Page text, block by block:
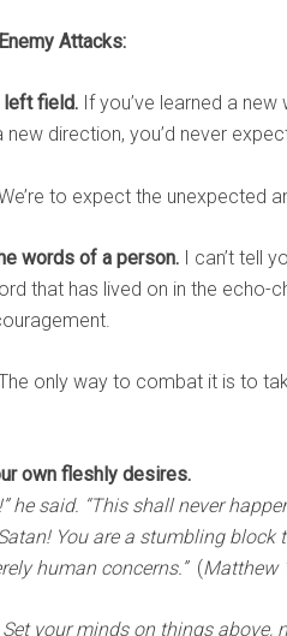
Attacks:
left field. If you’ve learned a
new direction, you’d never
to expect the unexpected
words of a person. I can’t tell
that has lived on in the
only way to combat it is to
own fleshly desires.
he said. “This shall never
You are a stumbling
human concerns.”(Matthew
Set your minds on things above,